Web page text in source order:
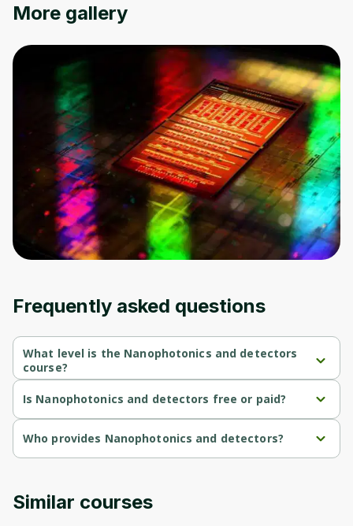
More gallery
Frequently asked questions
What level is the Nanophotonics and detectors
course?
Nanophotonics and detectors is a Advanced-level course.
Is Nanophotonics and detectors free or paid?
Nanophotonics and detectors is a free course.
Who provides Nanophotonics and detectors?
Nanophotonics and detectors is provided by University of
Similar courses
Oops! It looks like you need
to sign up
Before leaving a review you need to create
an account. Don't worry, it only takes a
moment and gives you access to exclusive
content and updates. Ready to get started?
Cancel Sign up